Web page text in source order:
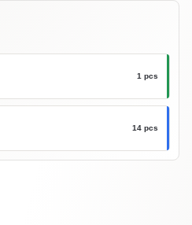
1 pcs
14 pcs